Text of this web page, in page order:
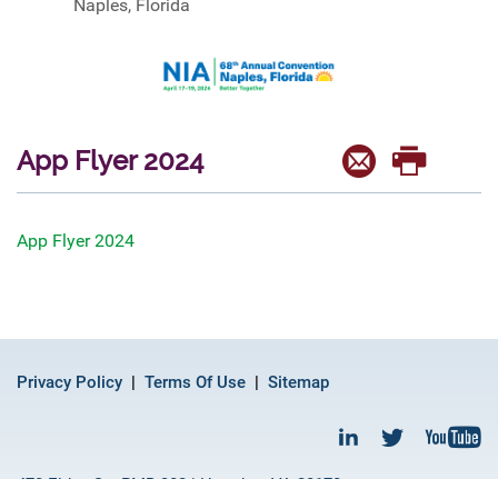
Naples, Florida
App Flyer 2024
App Flyer 2024
Privacy Policy Terms Of Use Sitemap